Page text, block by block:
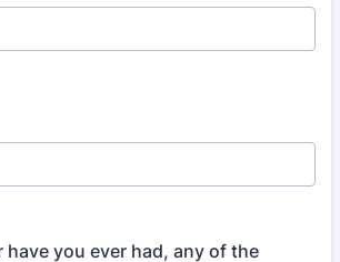
have you ever had, any of the